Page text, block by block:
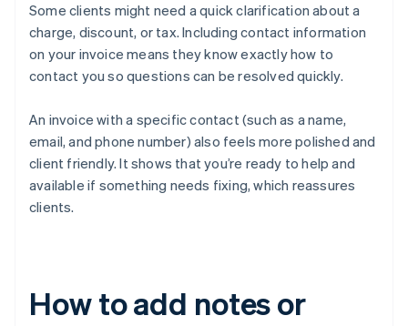
Some clients might need a quick clarification about a
charge, discount, or tax. Including contact information
on your invoice means they know exactly how to
contact you so questions can be resolved quickly.
An invoice with a specific contact (such as a name,
email, and phone number) also feels more polished and
client friendly. It shows that you’re ready to help and
available if something needs fixing, which reassures
clients.
How to add notes or